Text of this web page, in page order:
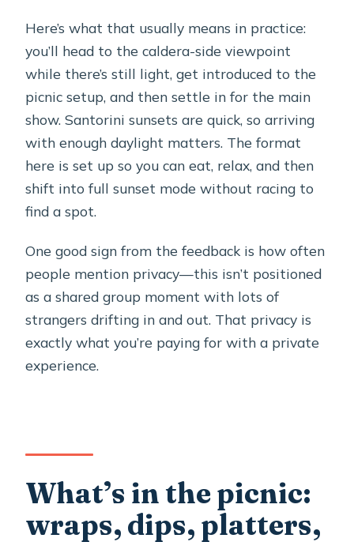
Here’s what that usually means in practice:
you’ll head to the caldera-side viewpoint
while there’s still light, get introduced to the
picnic setup, and then settle in for the main
show. Santorini sunsets are quick, so arriving
with enough daylight matters. The format
here is set up so you can eat, relax, and then
shift into full sunset mode without racing to
find a spot.
One good sign from the feedback is how often
people mention privacy—this isn’t positioned
as a shared group moment with lots of
strangers drifting in and out. That privacy is
exactly what you’re paying for with a private
experience.
What’s in the picnic:
wraps, dips, platters,